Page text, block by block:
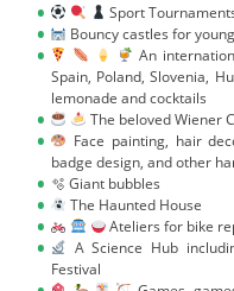
Sport
Bouncy castles for
An
Spain, Poland, Slovenia,
lemonade and cocktails
The beloved Wiener
Face painting, hair
badge design, and other
🫧 Giant bubbles
The Haunted House
Ateliers for bike
A Science Hub
Festival